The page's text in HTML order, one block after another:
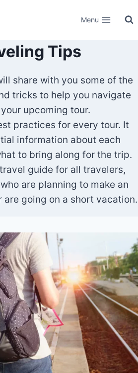
Menu
Tips
share with you some of the
tricks to help you navigate
upcoming tour.
practices for every tour. It
information about each
to bring along for the trip.
guide for all travelers,
are planning to make an
going on a short vacation.